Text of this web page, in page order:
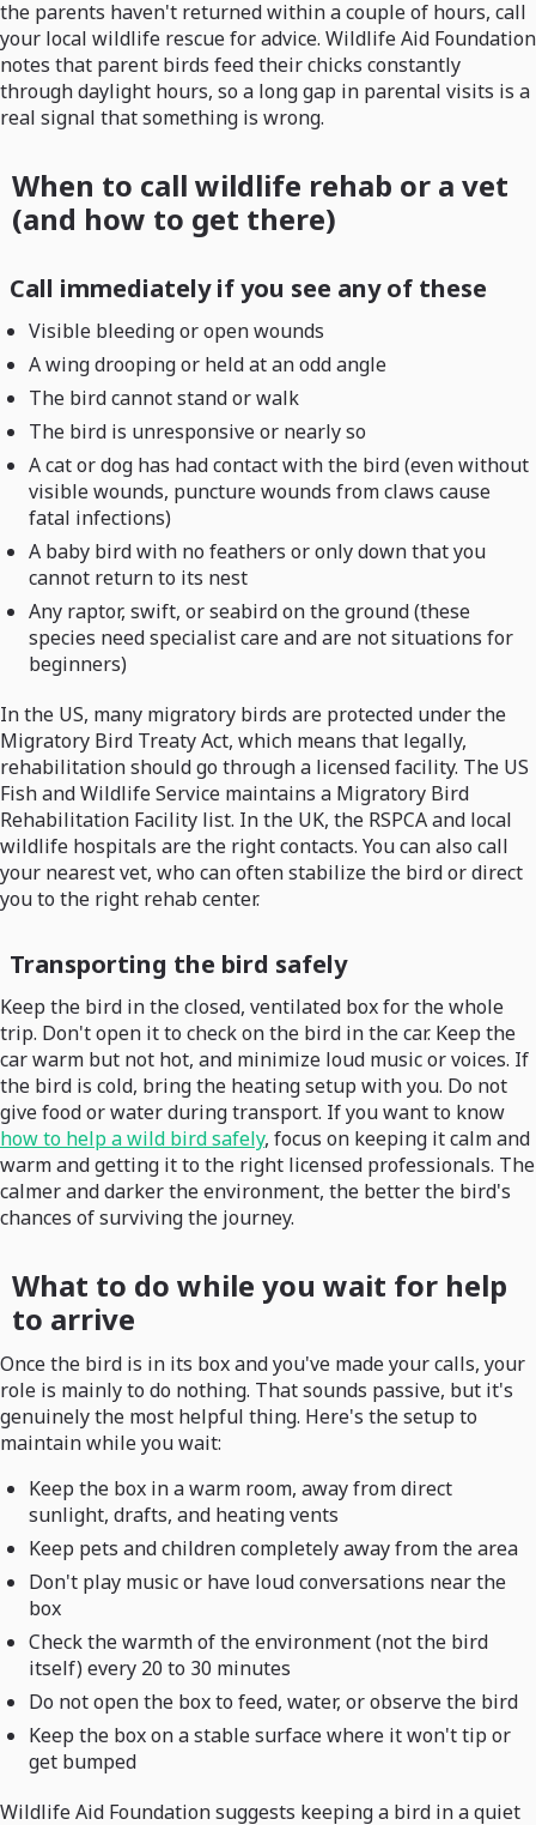
the parents haven't returned within a couple of hours, call
your local wildlife rescue for advice. Wildlife Aid Foundation
notes that parent birds feed their chicks constantly
through daylight hours, so a long gap in parental visits is a
real signal that something is wrong.
When to call wildlife rehab or a vet
(and how to get there)
Call immediately if you see any of these
Visible bleeding or open wounds
A wing drooping or held at an odd angle
The bird cannot stand or walk
The bird is unresponsive or nearly so
A cat or dog has had contact with the bird (even without
visible wounds, puncture wounds from claws cause
fatal infections)
A baby bird with no feathers or only down that you
cannot return to its nest
Any raptor, swift, or seabird on the ground (these
species need specialist care and are not situations for
beginners)
In the US, many migratory birds are protected under the
Migratory Bird Treaty Act, which means that legally,
rehabilitation should go through a licensed facility. The US
Fish and Wildlife Service maintains a Migratory Bird
Rehabilitation Facility list. In the UK, the RSPCA and local
wildlife hospitals are the right contacts. You can also call
your nearest vet, who can often stabilize the bird or direct
you to the right rehab center.
Transporting the bird safely
Keep the bird in the closed, ventilated box for the whole
trip. Don't open it to check on the bird in the car. Keep the
car warm but not hot, and minimize loud music or voices. If
the bird is cold, bring the heating setup with you. Do not
give food or water during transport. If you want to know
how to help a wild bird safely, focus on keeping it calm and
warm and getting it to the right licensed professionals. The
calmer and darker the environment, the better the bird's
chances of surviving the journey.
What to do while you wait for help
to arrive
Once the bird is in its box and you've made your calls, your
role is mainly to do nothing. That sounds passive, but it's
genuinely the most helpful thing. Here's the setup to
maintain while you wait:
Keep the box in a warm room, away from direct
sunlight, drafts, and heating vents
Keep pets and children completely away from the area
Don't play music or have loud conversations near the
box
Check the warmth of the environment (not the bird
itself) every 20 to 30 minutes
Do not open the box to feed, water, or observe the bird
Keep the box on a stable surface where it won't tip or
get bumped
Wildlife Aid Foundation suggests keeping a bird in a quiet